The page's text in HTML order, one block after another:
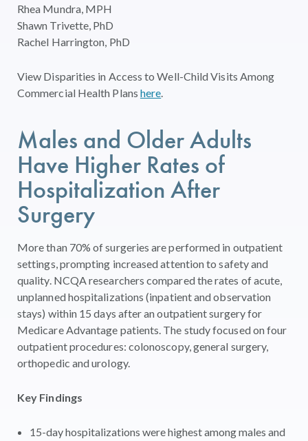
Rhea Mundra, MPH
Shawn Trivette, PhD
Rachel Harrington, PhD
View Disparities in Access to Well-Child Visits Among
Commercial Health Plans here.
Males and Older Adults
Have Higher Rates of
Hospitalization After
Surgery
More than 70% of surgeries are performed in outpatient
settings, prompting increased attention to safety and
quality. NCQA researchers compared the rates of acute,
unplanned hospitalizations (inpatient and observation
stays) within 15 days after an outpatient surgery for
Medicare Advantage patients. The study focused on four
outpatient procedures: colonoscopy, general surgery,
orthopedic and urology.
Key Findings
15-day hospitalizations were highest among males and